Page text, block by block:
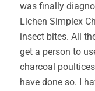
was finally
Lichen Simplex
insect bites. All
get a person to
charcoal
have done so. I